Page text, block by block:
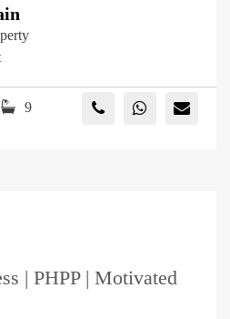
9
| PHPP | Motivated